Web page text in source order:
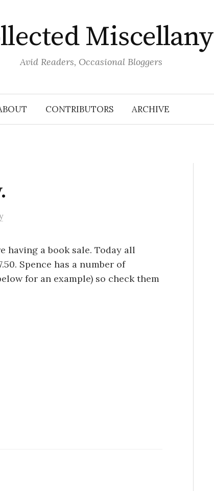
Miscellany
Avid Readers, Occasional Bloggers
CONTRIBUTORS ARCHIVE
having a book sale. Today all
Spence has a number of
for an example) so check them